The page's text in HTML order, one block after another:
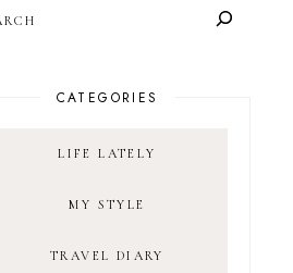
CATEGORIES
LIFE LATELY
MY STYLE
TRAVEL DIARY